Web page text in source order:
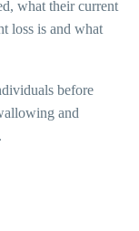
what their current
loss is and what
before
and